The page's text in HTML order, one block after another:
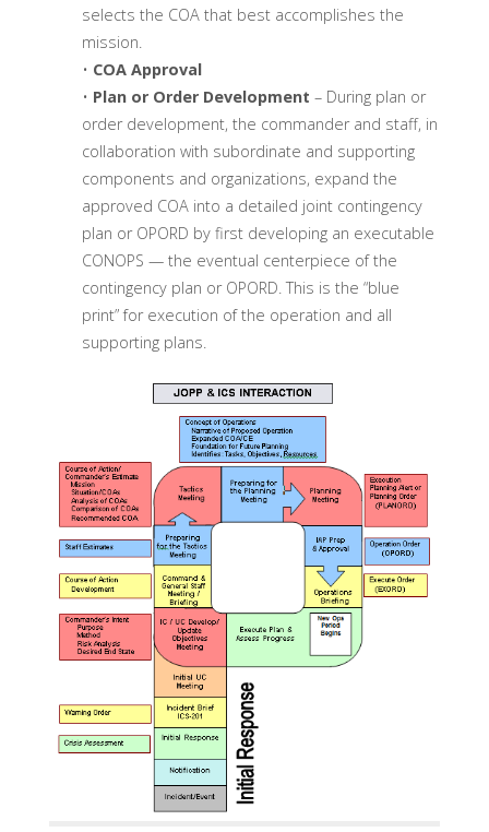
selects the COA that best accomplishes the
mission.
• COA Approval
• Plan or Order Development – During plan or
order development, the commander and staff, in
collaboration with subordinate and supporting
components and organizations, expand the
approved COA into a detailed joint contingency
plan or OPORD by first developing an executable
CONOPS — the eventual centerpiece of the
contingency plan or OPORD. This is the “blue
print” for execution of the operation and all
supporting plans.